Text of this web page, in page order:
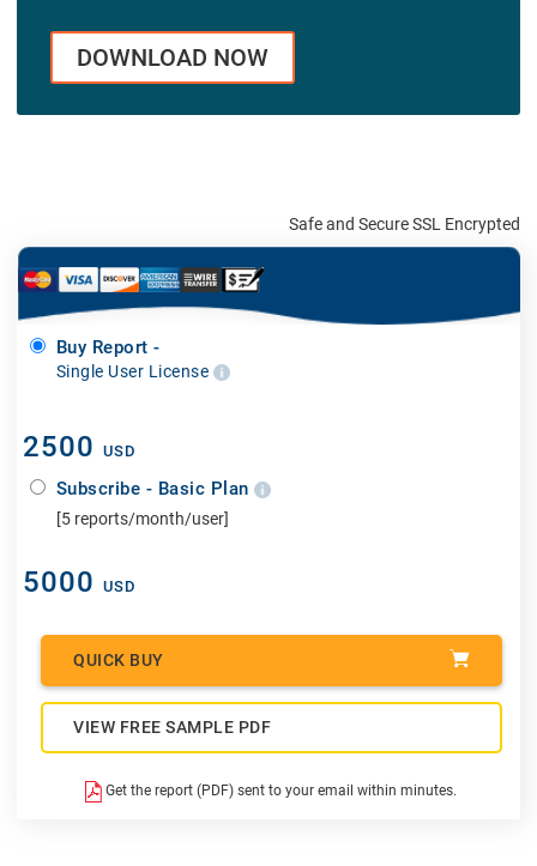
DOWNLOAD NOW
Safe and Secure SSL Encrypted
Buy Report -
Single User License
2500 USD
Subscribe - Basic Plan
[5 reports/month/user]
5000 USD
QUICK BUY
VIEW FREE SAMPLE PDF
Get the report (PDF) sent to your email within minutes.